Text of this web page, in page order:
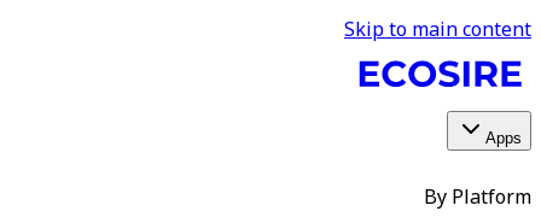
Skip to main content
Apps
By Platform